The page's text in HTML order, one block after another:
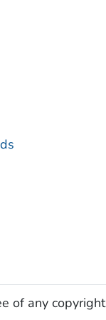
of any copyright